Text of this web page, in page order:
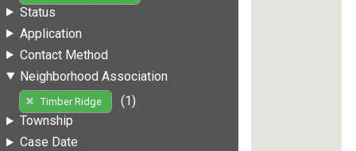
Status
Application
Contact Method
Neighborhood Association
Timber Ridge
(1)
Township
Case Date